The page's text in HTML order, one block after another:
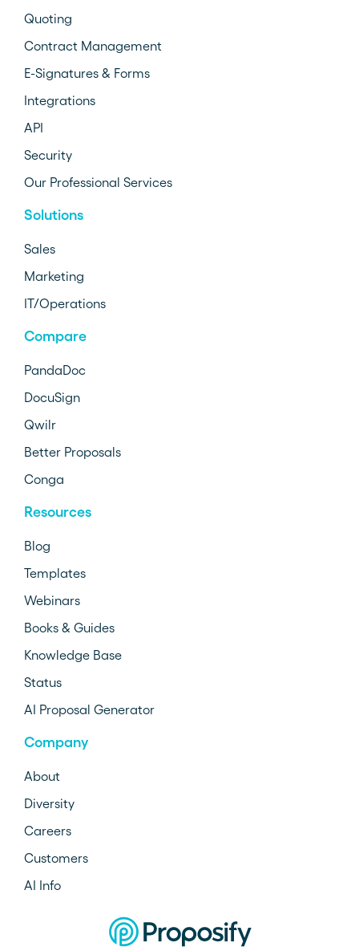
Quoting
Contract Management
E-Signatures & Forms
Integrations
API
Security
Our Professional Services
Solutions
Sales
Marketing
IT/Operations
Compare
PandaDoc
DocuSign
Qwilr
Better Proposals
Conga
Resources
Blog
Templates
Webinars
Books & Guides
Knowledge Base
Status
AI Proposal Generator
Company
About
Diversity
Careers
Customers
AI Info